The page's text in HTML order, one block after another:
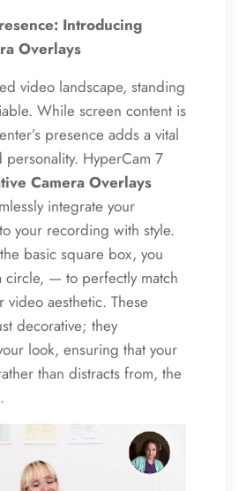
Introducing
Overlays
video landscape, standing
While screen content is
presence adds a vital
personality. HyperCam 7
Camera Overlays
integrate your
your recording with style.
basic square box, you
circle, — to perfectly match
aesthetic. These
decorative; they
look, ensuring that your
than distracts from, the